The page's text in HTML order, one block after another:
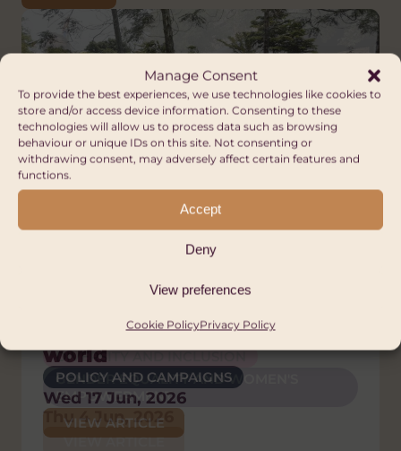
Manage Consent
To provide the best experiences, we use technologies like cookies to
store and/or access device information. Consenting to these
technologies will allow us to process data such as browsing
behaviour or unique IDs on this site. Not consenting or
withdrawing consent, may adversely affect certain features and
functions.
Accept
Deny
View preferences
Cookie PolicyPrivacy Policy
Welsh global solidarity
sector calls on Senedd to
back Wales’ place in the
world
POLICY AND CAMPAIGNS
Wed 17 Jun, 2026
VIEW ARTICLE
Voices of Pride: Community
building and activism in
DIVERSITY AND INCLUSION
GENDER EQUALITY AND WOMEN'S
EMPOWERMENT
Thu 4 Jun, 2026
VIEW ARTICLE
The Orphanage Myth:
Putting children and
families first
HUMAN RIGHTS
POLICY AND CAMPAIGNS
Thu 26 Feb, 2026
VIEW ARTICLE
A Nation of Sanctuary:
Solidarity, refuge and the
Welsh Welcome
ANTI-RACISM
DIVERSITY AND INCLUSION
HUMAN RIGHTS
POLICY AND CAMPAIGNS
What is global citizenship?